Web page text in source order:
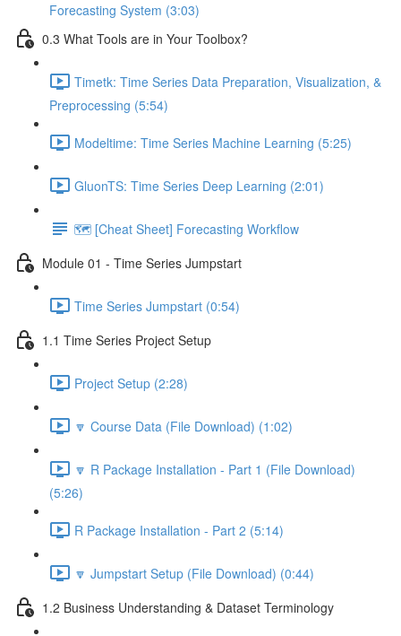
Forecasting System (3:03)
0.3 What Tools are in Your Toolbox?
Timetk: Time Series Data Preparation, Visualization, &
Preprocessing (5:54)
Modeltime: Time Series Machine Learning (5:25)
GluonTS: Time Series Deep Learning (2:01)
🗺️ [Cheat Sheet] Forecasting Workflow
Module 01 - Time Series Jumpstart
Time Series Jumpstart (0:54)
1.1 Time Series Project Setup
Project Setup (2:28)
🔽 Course Data (File Download) (1:02)
🔽 R Package Installation - Part 1 (File Download)
(5:26)
R Package Installation - Part 2 (5:14)
🔽 Jumpstart Setup (File Download) (0:44)
1.2 Business Understanding & Dataset Terminology